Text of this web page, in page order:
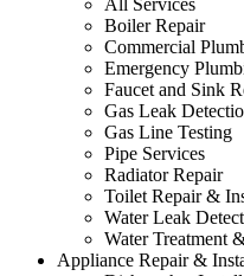
All Services
Boiler Repair
Commercial
Emergency
Faucet and Sink
Gas Leak
Gas Line Testing
Pipe Services
Radiator Repair
Toilet Repair &
Water Leak
Water Treatment
Appliance Repair &